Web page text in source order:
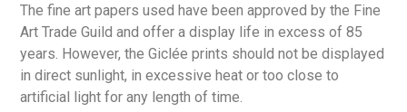
The fine art papers used have been approved by the Fine
Art Trade Guild and offer a display life in excess of 85
years. However, the Giclée prints should not be displayed
in direct sunlight, in excessive heat or too close to
artificial light for any length of time.